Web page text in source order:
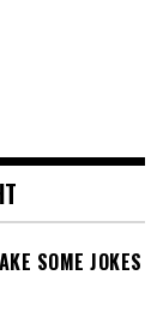
SOME JOKES